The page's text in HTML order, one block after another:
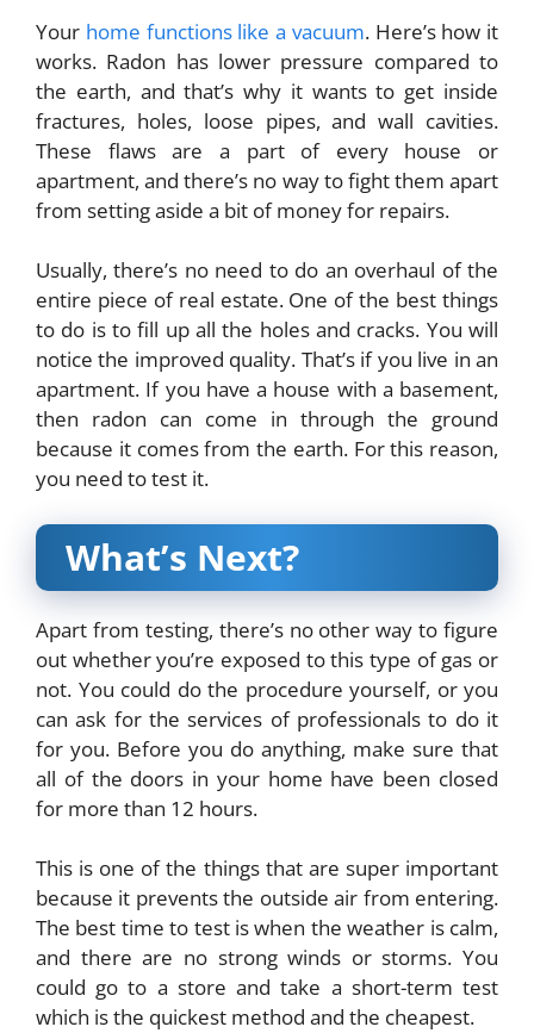
Your home functions like a vacuum. Here’s how it
works. Radon has lower pressure compared to
the earth, and that’s why it wants to get inside
fractures, holes, loose pipes, and wall cavities.
These flaws are a part of every house or
apartment, and there’s no way to fight them apart
from setting aside a bit of money for repairs.
Usually, there’s no need to do an overhaul of the
entire piece of real estate. One of the best things
to do is to fill up all the holes and cracks. You will
notice the improved quality. That’s if you live in an
apartment. If you have a house with a basement,
then radon can come in through the ground
because it comes from the earth. For this reason,
you need to test it.
What’s Next?
Apart from testing, there’s no other way to figure
out whether you’re exposed to this type of gas or
not. You could do the procedure yourself, or you
can ask for the services of professionals to do it
for you. Before you do anything, make sure that
all of the doors in your home have been closed
for more than 12 hours.
This is one of the things that are super important
because it prevents the outside air from entering.
The best time to test is when the weather is calm,
and there are no strong winds or storms. You
could go to a store and take a short-term test
which is the quickest method and the cheapest.